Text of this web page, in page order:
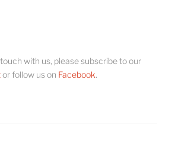
with us, please subscribe to our
or follow us on Facebook.